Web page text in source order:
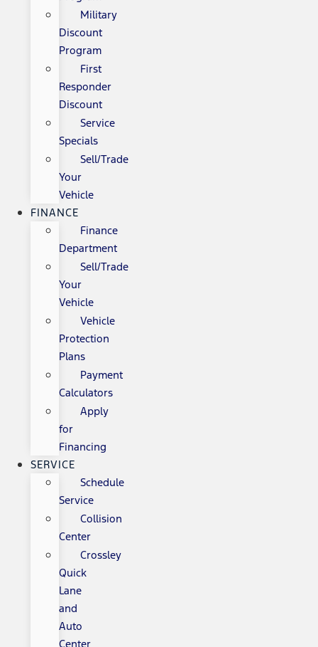
Military
Discount
Program
First
Responder
Discount
Service
Specials
Sell/Trade
Your
Vehicle
FINANCE
Finance
Department
Sell/Trade
Your
Vehicle
Vehicle
Protection
Plans
Payment
Calculators
Apply
for
Financing
SERVICE
Schedule
Service
Collision
Center
Crossley
Quick
Lane
and
Auto
Center